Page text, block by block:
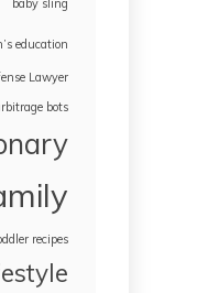
baby sling
education
Lawyer
bots
recipes